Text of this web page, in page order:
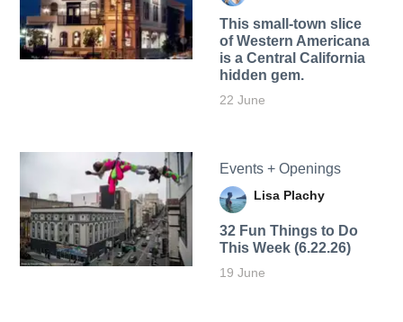
This small-town slice
of Western Americana
is a Central California
hidden gem.
22 June
Events + Openings
Lisa Plachy
32 Fun Things to Do
This Week (6.22.26)
19 June